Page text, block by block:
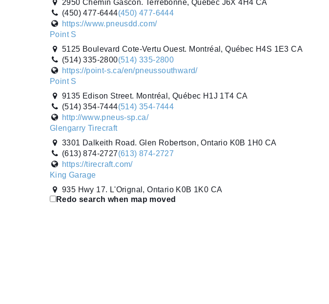
2950 Chemin Gascon. Terrebonne, Québec J6X 4H4 CA
(450) 477-6444(450) 477-6444
https://www.pneusdd.com/
Point S
5125 Boulevard Cote-Vertu Ouest. Montréal, Québec H4S 1E3 CA
(514) 335-2800(514) 335-2800
https://point-s.ca/en/pneussouthward/
Point S
9135 Edison Street. Montréal, Québec H1J 1T4 CA
(514) 354-7444(514) 354-7444
http://www.pneus-sp.ca/
Glengarry Tirecraft
3301 Dalkeith Road. Glen Robertson, Ontario K0B 1H0 CA
(613) 874-2727(613) 874-2727
https://tirecraft.com/
King Garage
935 Hwy 17. L'Orignal, Ontario K0B 1K0 CA
(613) 675-4834(613) 675-4834
Redo search when map moved